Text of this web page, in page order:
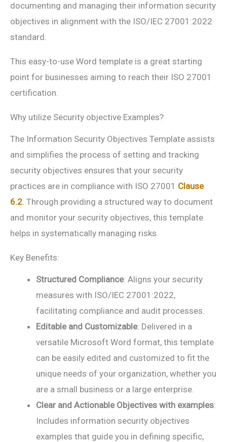
documenting and managing their information security
objectives in alignment with the ISO/IEC 27001:2022
standard.
This easy-to-use Word template is a great starting
point for businesses aiming to reach their ISO 27001
certification.
Why utilize Security objective Examples?
The Information Security Objectives Template assists
and simplifies the process of setting and tracking
security objectives ensures that your security
practices are in compliance with ISO 27001 Clause
6.2. Through providing a structured way to document
and monitor your security objectives, this template
helps in systematically managing risks.
Key Benefits:
Structured Compliance: Aligns your security
measures with ISO/IEC 27001:2022,
facilitating compliance and audit processes.
Editable and Customizable: Delivered in a
versatile Microsoft Word format, this template
can be easily edited and customized to fit the
unique needs of your organization, whether you
are a small business or a large enterprise.
Clear and Actionable Objectives with examples:
Includes information security objectives
examples that guide you in defining specific,